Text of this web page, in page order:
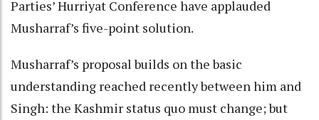
Parties’ Hurriyat Conference have applauded
Musharraf’s five-point solution.
Musharraf’s proposal builds on the basic
understanding reached recently between him and
Singh: the Kashmir status quo must change; but